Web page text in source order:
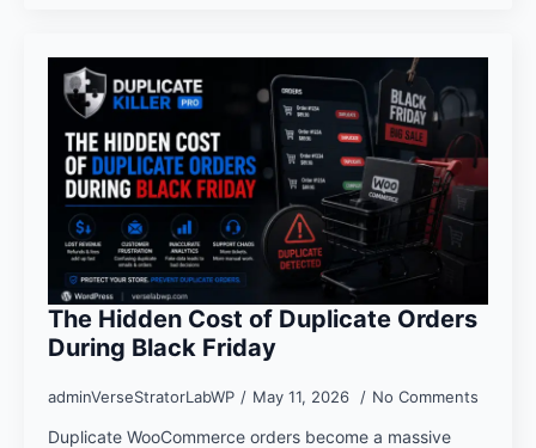
The Hidden Cost of Duplicate Orders
During Black Friday
adminVerseStratorLabWP May 11, 2026 No Comments
Duplicate WooCommerce orders become a massive